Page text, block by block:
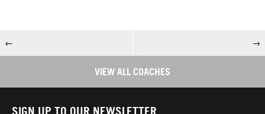
← →
VIEW ALL COACHES
SIGN UP TO OUR NEWSLETTER